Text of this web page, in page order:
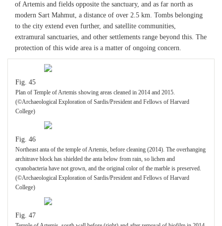
of Artemis and fields opposite the sanctuary, and as far north as
modern Sart Mahmut, a distance of over 2.5 km. Tombs belonging
to the city extend even further, and satellite communities,
extramural sanctuaries, and other settlements range beyond this. The
protection of this wide area is a matter of ongoing concern.
Fig. 45
Plan of Temple of Artemis showing areas cleaned in 2014 and 2015.
(©Archaeological Exploration of Sardis/President and Fellows of Harvard
College)
Fig. 46
Northeast anta of the temple of Artemis, before cleaning (2014). The overhanging
architrave block has shielded the anta below from rain, so lichen and
cyanobacteria have not grown, and the original color of the marble is preserved.
(©Archaeological Exploration of Sardis/President and Fellows of Harvard
College)
Fig. 47